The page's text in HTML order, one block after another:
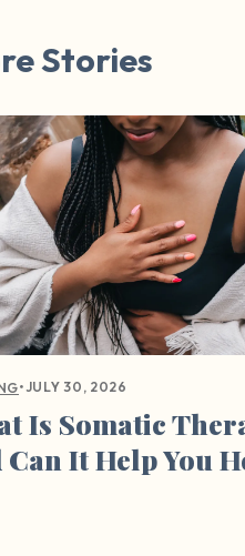
Stories
•JULY 30, 2026
Is Somatic
Can It Help You